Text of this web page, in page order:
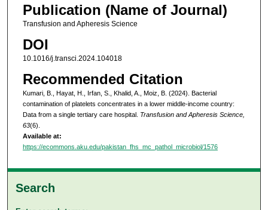
Publication (Name of Journal)
Transfusion and Apheresis Science
DOI
10.1016/j.transci.2024.104018
Recommended Citation
Kumari, B., Hayat, H., Irfan, S., Khalid, A., Moiz, B. (2024). Bacterial
contamination of platelets concentrates in a lower middle-income country:
Data from a single tertiary care hospital. Transfusion and Apheresis Science,
63(6).
Available at:
https://ecommons.aku.edu/pakistan_fhs_mc_pathol_microbiol/1576
Search